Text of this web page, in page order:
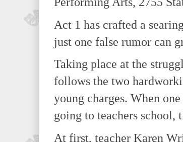
Act 1 has crafted a
just one false rumor can
Taking place at the
follows the two
young charges. When
going to teachers school,
At first, teacher Karen